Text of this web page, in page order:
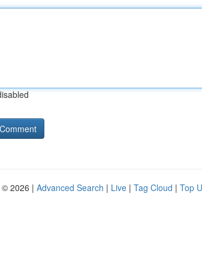
2026 | Advanced Search | Live | Tag Cloud | Top